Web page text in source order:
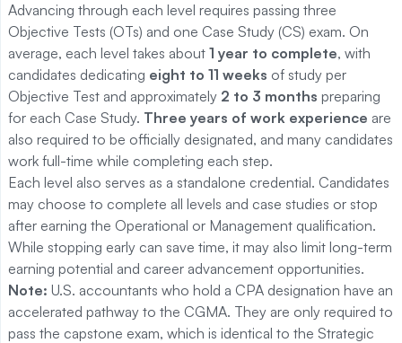
Advancing through each level requires passing three
Objective Tests (OTs) and one Case Study (CS) exam. On
average, each level takes about 1 year to complete, with
candidates dedicating eight to 11 weeks of study per
Objective Test and approximately 2 to 3 months preparing
for each Case Study. Three years of work experience are
also required to be officially designated, and many candidates
work full-time while completing each step.
Each level also serves as a standalone credential. Candidates
may choose to complete all levels and case studies or stop
after earning the Operational or Management qualification.
While stopping early can save time, it may also limit long-term
earning potential and career advancement opportunities.
Note: U.S. accountants who hold a CPA designation have an
accelerated pathway to the CGMA. They are only required to
pass the capstone exam, which is identical to the Strategic